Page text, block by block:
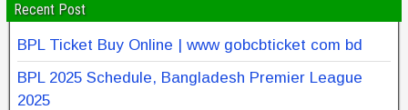
Recent Post
BPL Ticket Buy Online | www gobcbticket com bd
BPL 2025 Schedule, Bangladesh Premier League
2025